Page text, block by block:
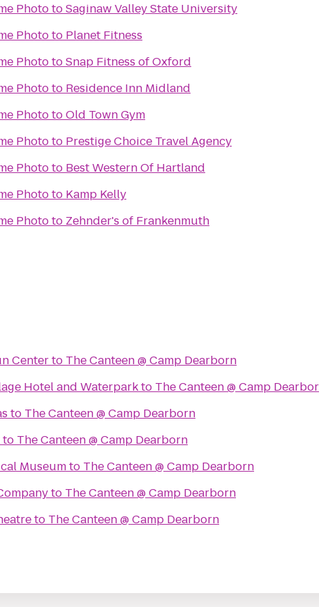
PhototoSaginaw Valley State University
Phototo Planet Fitness
PhototoSnap Fitness of Oxford
Phototo Residence Inn Midland
PhototoOld Town Gym
Phototo Prestige Choice Travel Agency
Phototo Best Western Of Hartland
Phototo Kamp Kelly
Phototo Zehnder's of Frankenmuth
Centerto The Canteen @ Camp Dearborn
Hotel and Waterparkto The Canteen @ Camp
to The Canteen @ Camp Dearborn
to The Canteen @ Camp Dearborn
Museumto The Canteen @ Camp Dearborn
to The Canteen @ Camp Dearborn
to The Canteen @ Camp Dearborn